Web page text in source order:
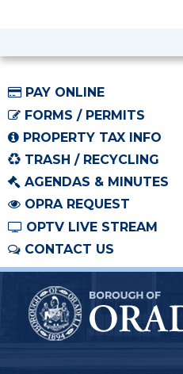
PAY ONLINE
FORMS / PERMITS
PROPERTY TAX INFO
TRASH / RECYCLING
AGENDAS & MINUTES
OPRA REQUEST
OPTV LIVE STREAM
CONTACT US